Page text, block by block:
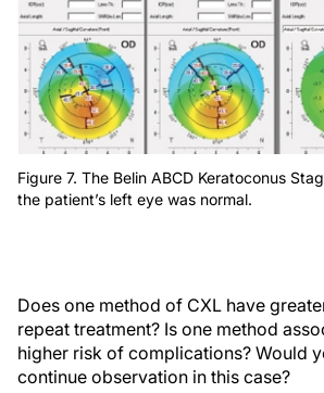
Figure 7. The Belin ABCD Keratoconus
the patient’s left eye was normal.
Does one method of CXL have
repeat treatment? Is one method
higher risk of complications? Would
continue observation in this case?